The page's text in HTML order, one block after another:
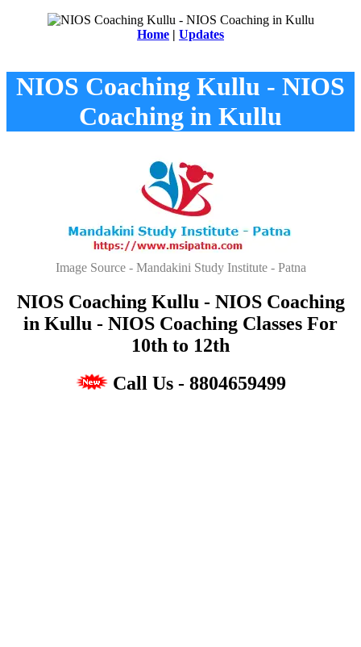
Home | Updates
NIOS Coaching Kullu - NIOS
Coaching in Kullu
Image Source - Mandakini Study Institute - Patna
NIOS Coaching Kullu - NIOS Coaching
in Kullu - NIOS Coaching Classes For
10th to 12th
Call Us - 8804659499